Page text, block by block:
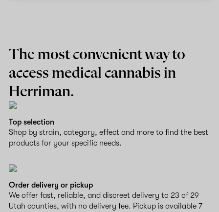
The most convenient way to
access medical cannabis in
Herriman.
Top selection
Shop by strain, category, effect and more to find the best
products for your specific needs.
Order delivery or pickup
We offer fast, reliable, and discreet delivery to 23 of 29
Utah counties, with no delivery fee. Pickup is available 7